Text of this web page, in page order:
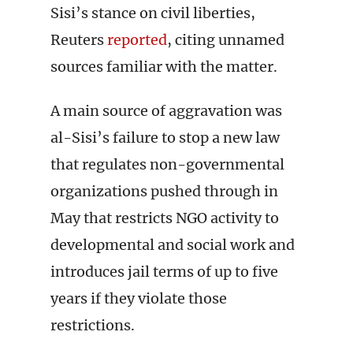
Sisi’s stance on civil liberties,
Reutersreported, citing unnamed
sources familiar with the matter.
A main source of aggravation was
al-Sisi’s failure to stop a new law
that regulates non-governmental
organizations pushed through in
May that restricts NGO activity to
developmental and social work and
introduces jail terms of up to five
years if they violate those
restrictions.